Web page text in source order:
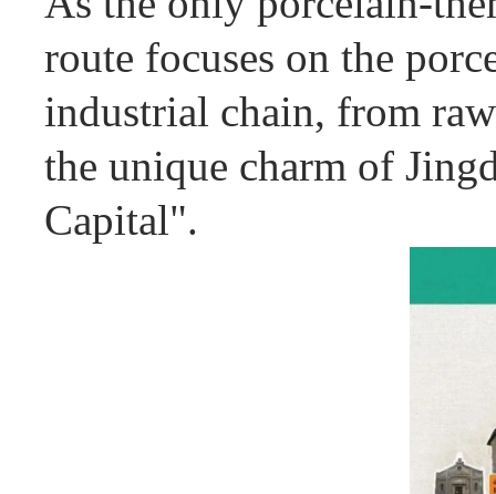
route focuses on the
industrial chain, from
the unique charm of
Capital".